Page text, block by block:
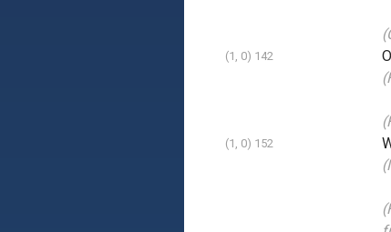
(1, 0) 142
(1, 0) 152